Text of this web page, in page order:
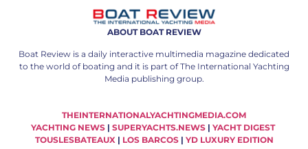
ABOUT BOAT REVIEW
Boat Review is a daily interactive multimedia magazine dedicated
to the world of boating and it is part of The International Yachting
Media publishing group.
THEINTERNATIONALYACHTINGMEDIA.COM
YACHTING NEWS | SUPERYACHTS.NEWS | YACHT DIGEST
TOUSLESBATEAUX | LOS BARCOS| YD LUXURY EDITION